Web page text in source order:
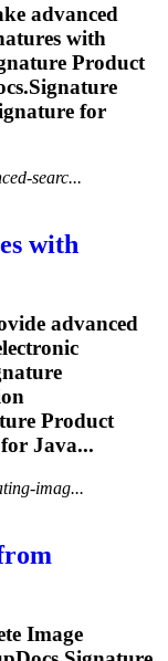
advanced
s with
Product
Signature
for
searc...
s with
advanced
Product
for Java...
imag...
Image